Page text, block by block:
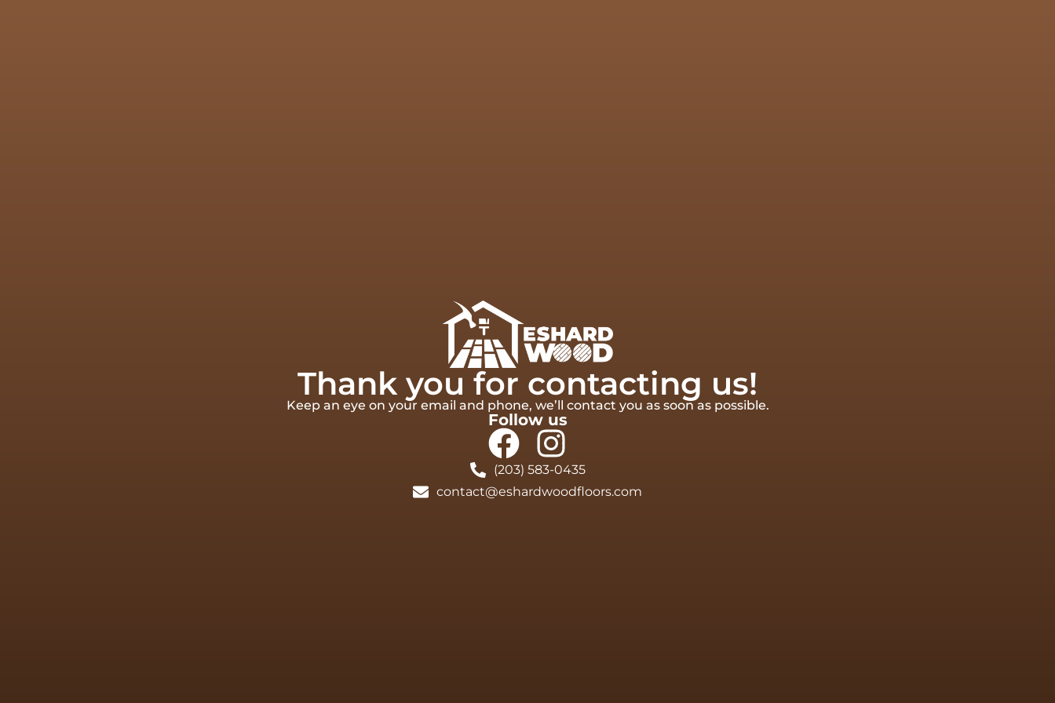
Thank you for contacting us!
Keep an eye on your email and phone, we’ll contact you as soon as possible.
Follow us
(203) 583-0435
contact@eshardwoodfloors.com